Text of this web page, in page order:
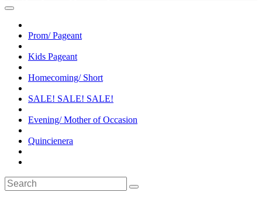
Prom/ Pageant
Kids Pageant
Homecoming/ Short
SALE! SALE! SALE!
Evening/ Mother of Occasion
Quincienera